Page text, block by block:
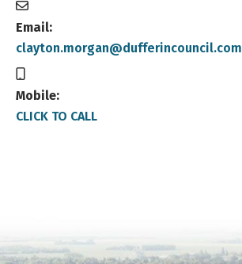
Email:
clayton.morgan@dufferincouncil.com
Mobile:
CLICK TO CALL